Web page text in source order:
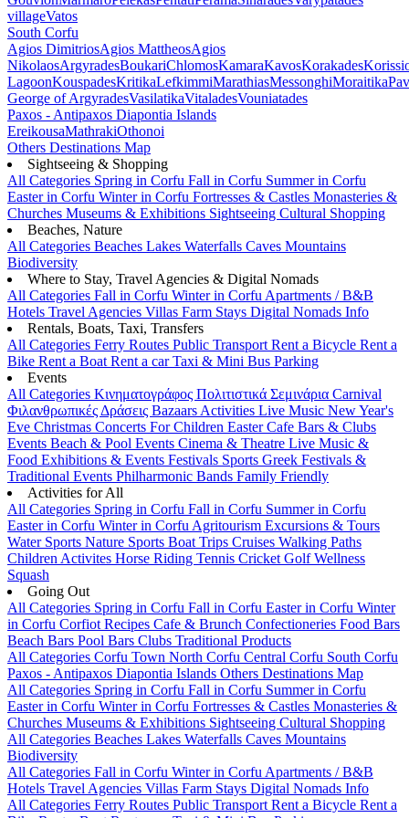
villageVatos
South Corfu
Agios DimitriosAgios MattheosAgios
NikolaosArgyradesBoukariChlomosKamaraKavosKorakades
LagoonKouspadesKritikaLefkimmiMarathiasMessonghiMoraitika
George of ArgyradesVasilatikaVitaladesVouniatades
Paxos - Antipaxos Diapontia Islands
EreikousaMathrakiOthonoi
Others Destinations Map
Sightseeing & Shopping
All Categories Spring in Corfu Fall in Corfu Summer in Corfu
Easter in Corfu Winter in Corfu Fortresses & Castles Monasteries &
Churches Museums & Exhibitions Sightseeing Cultural Shopping
Beaches, Nature
All Categories Beaches Lakes Waterfalls Caves Mountains
Biodiversity
Where to Stay, Travel Agencies & Digital Nomads
All Categories Fall in Corfu Winter in Corfu Apartments / B&B
Hotels Travel Agencies Villas Farm Stays Digital Nomads Info
Rentals, Boats, Taxi, Transfers
All Categories Ferry Routes Public Transport Rent a Bicycle Rent a
Bike Rent a Boat Rent a carTaxi & Mini Bus Parking
Events
All Categories Κινηματογράφος Πολιτιστικά Σεμινάρια Carnival
Φιλανθρωπικές Δράσεις Bazaars Activities Live Music New Year's
Eve Christmas Concerts For Children EasterCafe Bars & Clubs
Events Beach & Pool Events Cinema & Theatre Live Music &
Food Exhibitions & Events Festivals Sports Greek Festivals &
Traditional Events Philharmonic Bands Family Friendly
Activities for All
All Categories Spring in Corfu Fall in Corfu Summer in Corfu
Easter in Corfu Winter in Corfu Agritourism Excursions & Tours
Water Sports Nature Sports Boat Trips Cruises Walking Paths
Children Activites Horse Riding Tennis Cricket GolfWellness
Squash
Going Out
All Categories Spring in Corfu Fall in Corfu Easter in Corfu Winter
in Corfu Corfiot Recipes Cafe & Brunch Confectioneries Food Bars
Beach Bars Pool Bars Clubs Traditional Products
All Categories Corfu Town North Corfu Central Corfu South Corfu
Paxos - Antipaxos Diapontia Islands Others Destinations Map
All Categories Spring in Corfu Fall in Corfu Summer in Corfu
Easter in Corfu Winter in Corfu Fortresses & Castles Monasteries &
Churches Museums & Exhibitions Sightseeing Cultural Shopping
All Categories Beaches Lakes Waterfalls Caves Mountains
Biodiversity
All Categories Fall in Corfu Winter in Corfu Apartments / B&B
Hotels Travel Agencies Villas Farm Stays Digital Nomads Info
All Categories Ferry Routes Public Transport Rent a Bicycle Rent a